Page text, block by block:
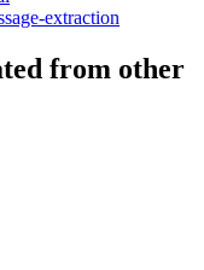
extraction
from other